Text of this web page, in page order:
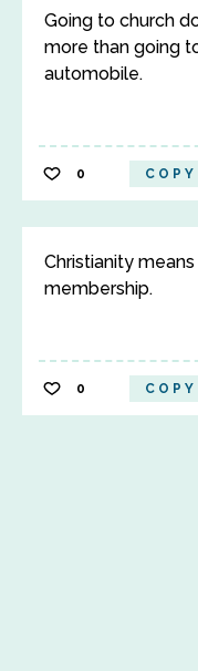
Going to church
more than going
automobile.
0 COPY
Christianity
membership.
0 COPY